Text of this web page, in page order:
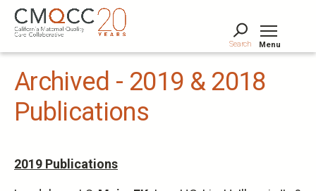
Skip
main
content
Search Menu
Archived - 2019 & 2018
Publications
2019 Publications